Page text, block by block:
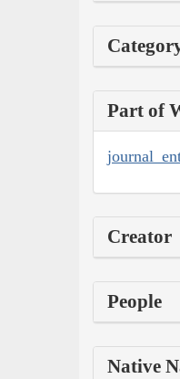
Part of
Creator
People
Native